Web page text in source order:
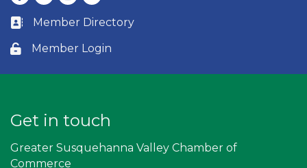
Business card icon
Member Directory
Lock icon
Member Login
Get in touch
Greater Susquehanna Valley Chamber of
Commerce